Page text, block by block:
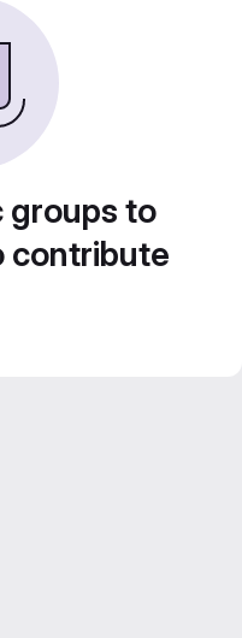
groups to
contribute